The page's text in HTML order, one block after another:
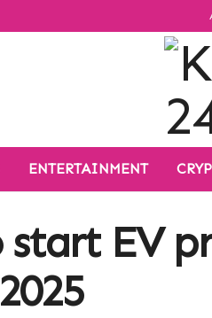
ENTERTAINMENT
start EV